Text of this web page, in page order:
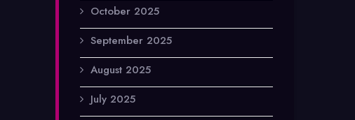
October 2025
September 2025
August 2025
July 2025